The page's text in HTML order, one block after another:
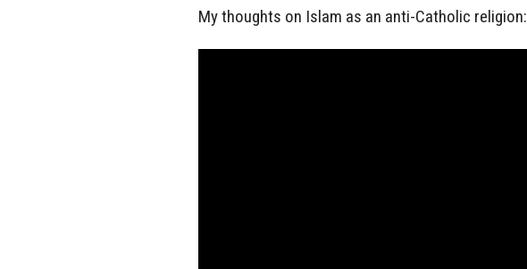
My thoughts on Islam as an anti-Catholic religion: